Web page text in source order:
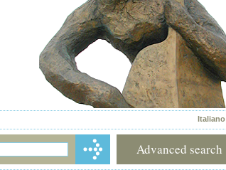
Italiano
Advanced search